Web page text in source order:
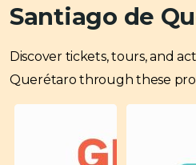
Santiago de
Discover tickets, tours, and
Querétaro through these